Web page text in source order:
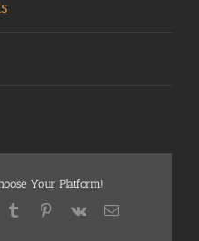
Your Platform!
Tumblr Pinterest
Vk Email